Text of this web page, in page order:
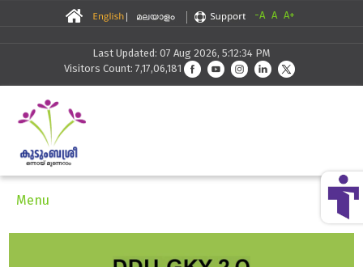
-A A A+
Last Updated: 07 Aug 2026, 5:12:34 PM
Visitors Count: 7,17,06,181
Menu